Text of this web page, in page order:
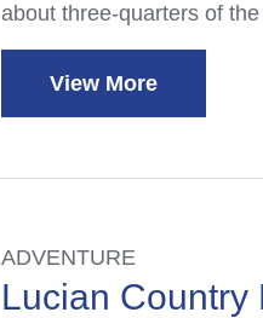
about three-quarters of
View More
ADVENTURE
Lucian Country